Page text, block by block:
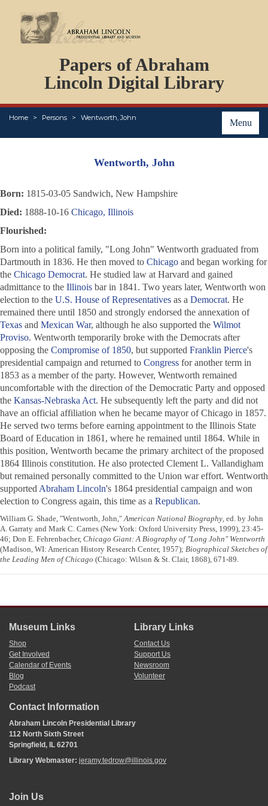
Papers of Abraham
Lincoln Digital Library
Menu
Home Persons Wentworth, John
PERSONS
ORGANIZATIONS
EVENTS
PLACES
ABOUT
Wentworth, John
Born: 1815-03-05 Sandwich, New Hampshire
Died: 1888-10-16 Chicago, Illinois
Flourished:
Born into a political family, "Long John" Wentworth graduated from
Dartmouth in 1836. He then moved to Chicago and began working for
the Chicago Democrat. He studied law at Harvard and gained
admittance to the Illinois bar in 1841. Two years later, Wentworth won
election to the U.S. House of Representatives as a Democrat. He
remained there until 1850 and strongly endorsed the annexation of
Texas and Mexican War, although he also supported the Wilmot
Proviso. Wentworth temporarily broke with the Democrats after
opposing the Compromise of 1850, but supported Franklin Pierce's
presidential campaign and returned to Congress for another term in
1853 as a member of the party. However, Wentworth remained
uncomfortable with the direction of the Democratic Party and opposed
the Kansas-Nebraska Act. He subsequently left the party and did not
have an official affiliation when he became mayor of Chicago in 1857.
He served two terms before earning appointment to the Illinois State
Board of Education in 1861, where he remained until 1864. While in
this position, Wentworth became the primary architect of the proposed
1864 Illinois constitution. He also protected Clement L. Vallandigham
but remained personally committed to the Union war effort. Wentworth
supported Abraham Lincoln's 1864 presidential campaign and won
election to Congress again, this time as a Republican.
William G. Shade, "Wentworth, John,"American National Biography, ed. by John
A. Garraty and Mark C. Carnes (New York: Oxford University Press, 1999), 23:45-
46; Don E. Fehrenbacher, Chicago Giant: A Biography of "Long John" Wentworth
(Madison, WI: American History Research Center, 1957); Biographical Sketches of
the Leading Men of Chicago (Chicago: Wilson & St. Clair, 1868), 671-89.
Museum Links
Shop
Get Involved
Calendar of Events
Blog
Podcast
Library Links
Contact Us
Support Us
Newsroom
Volunteer
Contact Information
Abraham Lincoln Presidential Library
112 North Sixth Street
Springfield, IL 62701
Library Webmaster: jeramy.tedrow@illinois.gov
Join Us